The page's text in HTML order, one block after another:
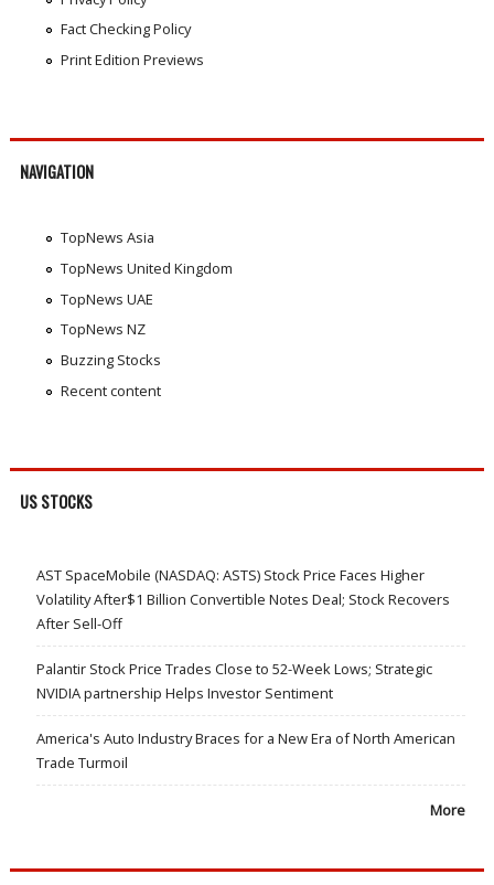
Fact Checking Policy
Print Edition Previews
NAVIGATION
TopNews Asia
TopNews United Kingdom
TopNews UAE
TopNews NZ
Buzzing Stocks
Recent content
US STOCKS
AST SpaceMobile (NASDAQ: ASTS) Stock Price Faces Higher
Volatility After$1 Billion Convertible Notes Deal; Stock Recovers
After Sell-Off
Palantir Stock Price Trades Close to 52-Week Lows; Strategic
NVIDIA partnership Helps Investor Sentiment
America's Auto Industry Braces for a New Era of North American
Trade Turmoil
More